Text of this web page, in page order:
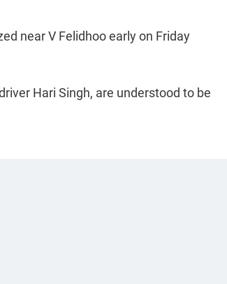
near V Felidhoo early on Friday
Hari Singh, are understood to be